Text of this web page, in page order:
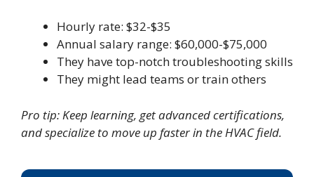
Hourly rate: $32-$35
Annual salary range: $60,000-$75,000
They have top-notch troubleshooting skills
They might lead teams or train others
Pro tip: Keep learning, get advanced certifications,
and specialize to move up faster in the HVAC field.